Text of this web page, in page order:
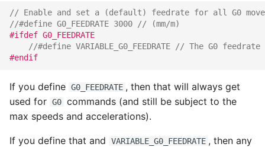
// Enable and set a (default) feedrate for all G0
//#define G0_FEEDRATE 3000 // (mm/m)
#ifdef G0_FEEDRATE
//#define VARIABLE_G0_FEEDRATE // The G0
#endif
If you define G0_FEEDRATE , then that will always get
used for G0 commands (and still be subject to the
max speeds and accelerations).
If you define that and VARIABLE_G0_FEEDRATE , then any